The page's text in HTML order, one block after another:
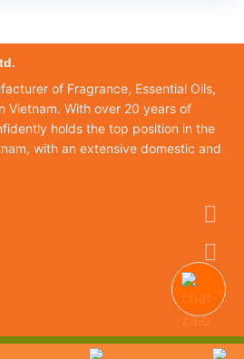
of Fragrance, Essential Oils,
Vietnam. With over 20 years of
holds the top position in the
with an extensive domestic and
© Peroma Việt Nam